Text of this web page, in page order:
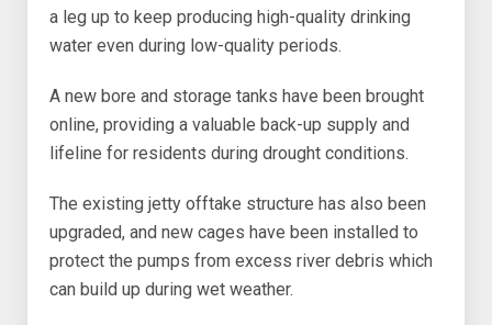
a leg up to keep producing high-quality drinking
water even during low-quality periods.
A new bore and storage tanks have been brought
online, providing a valuable back-up supply and
lifeline for residents during drought conditions.
The existing jetty offtake structure has also been
upgraded, and new cages have been installed to
protect the pumps from excess river debris which
can build up during wet weather.